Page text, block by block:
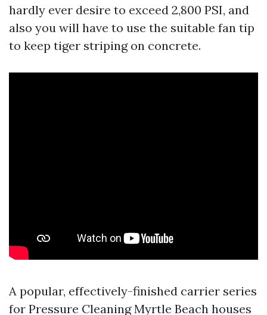
hardly ever desire to exceed 2,800 PSI, and
also you will have to use the suitable fan tip
to keep tiger striping on concrete.
A popular, effectively-finished carrier series
for Pressure Cleaning Myrtle Beach houses